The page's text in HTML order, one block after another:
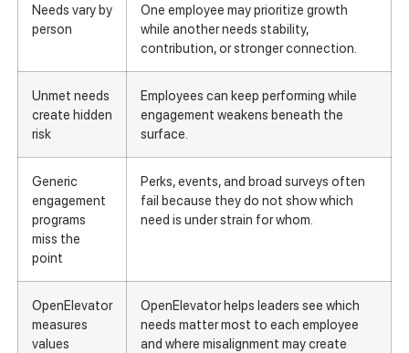
Needs vary by
person
One employee may prioritize growth
while another needs stability,
contribution, or stronger connection.
Unmet needs
create hidden
risk
Employees can keep performing while
engagement weakens beneath the
surface.
Generic
engagement
programs
miss the
point
Perks, events, and broad surveys often
fail because they do not show which
need is under strain for whom.
OpenElevator
measures
values
OpenElevator helps leaders see which
needs matter most to each employee
and where misalignment may create